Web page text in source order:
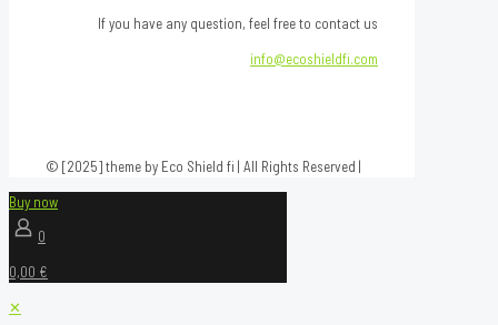
If you have any question, feel free to contact us
info@ecoshieldfi.com
© [2025] theme by Eco Shield fi | All Rights Reserved |
Buy now
0
0,00 €
✕